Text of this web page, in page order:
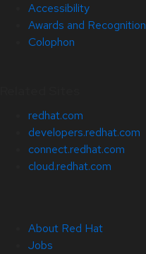
Accessibility
Awards and Recognition
Colophon
redhat.com
developers.redhat.com
connect.redhat.com
cloud.redhat.com
About Red Hat
Jobs